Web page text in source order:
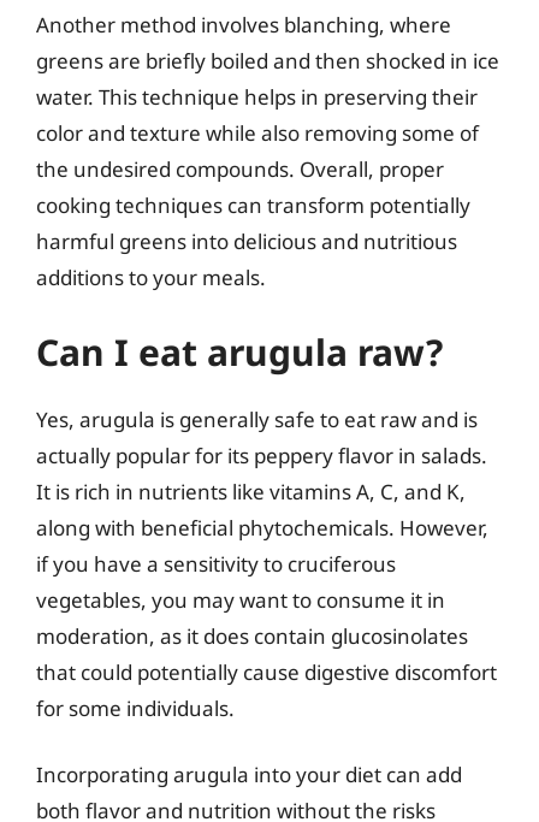
Another method involves blanching, where
greens are briefly boiled and then shocked in ice
water. This technique helps in preserving their
color and texture while also removing some of
the undesired compounds. Overall, proper
cooking techniques can transform potentially
harmful greens into delicious and nutritious
additions to your meals.
Can I eat arugula raw?
Yes, arugula is generally safe to eat raw and is
actually popular for its peppery flavor in salads.
It is rich in nutrients like vitamins A, C, and K,
along with beneficial phytochemicals. However,
if you have a sensitivity to cruciferous
vegetables, you may want to consume it in
moderation, as it does contain glucosinolates
that could potentially cause digestive discomfort
for some individuals.
Incorporating arugula into your diet can add
both flavor and nutrition without the risks